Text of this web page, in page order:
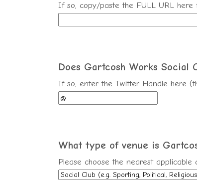
If so, copy/paste the FULL URL
Does Gartcosh Works Social
If so, enter the Twitter Handle here
What type of venue is
Please choose the nearest applicable